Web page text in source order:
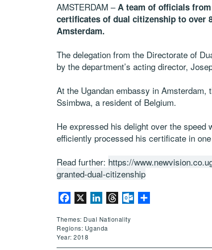
AMSTERDAM –A team of officials
certificates of dual citizenship to over
Amsterdam.
The delegation from the Directorate of
by the department’s acting director,
At the Ugandan embassy in
Ssimbwa, a resident of Belgium.
He expressed his delight over the
efficiently processed his certificate in
Read further: https://
granted-dual-citizenship
Facebook LinkedInThreadsOutlook.com
Themes: Dual Nationality
Regions: Uganda
Year: 2018